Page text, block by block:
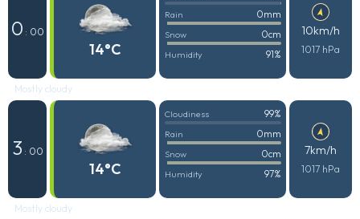
0 : 00
14°C
Rain 0mm
Snow 0cm
Humidity 91%
10km/h
1017 hPa
Mostly cloudy
3 : 00
14°C
Cloudiness 99%
Rain 0mm
Snow 0cm
Humidity 97%
7km/h
1017 hPa
Mostly cloudy